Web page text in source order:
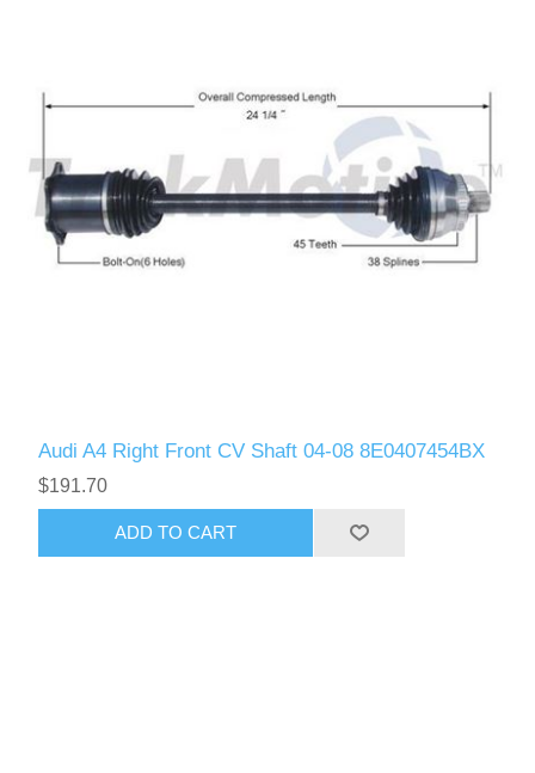
Audi A4 Right Front CV Shaft 04-08 8E0407454BX
$191.70